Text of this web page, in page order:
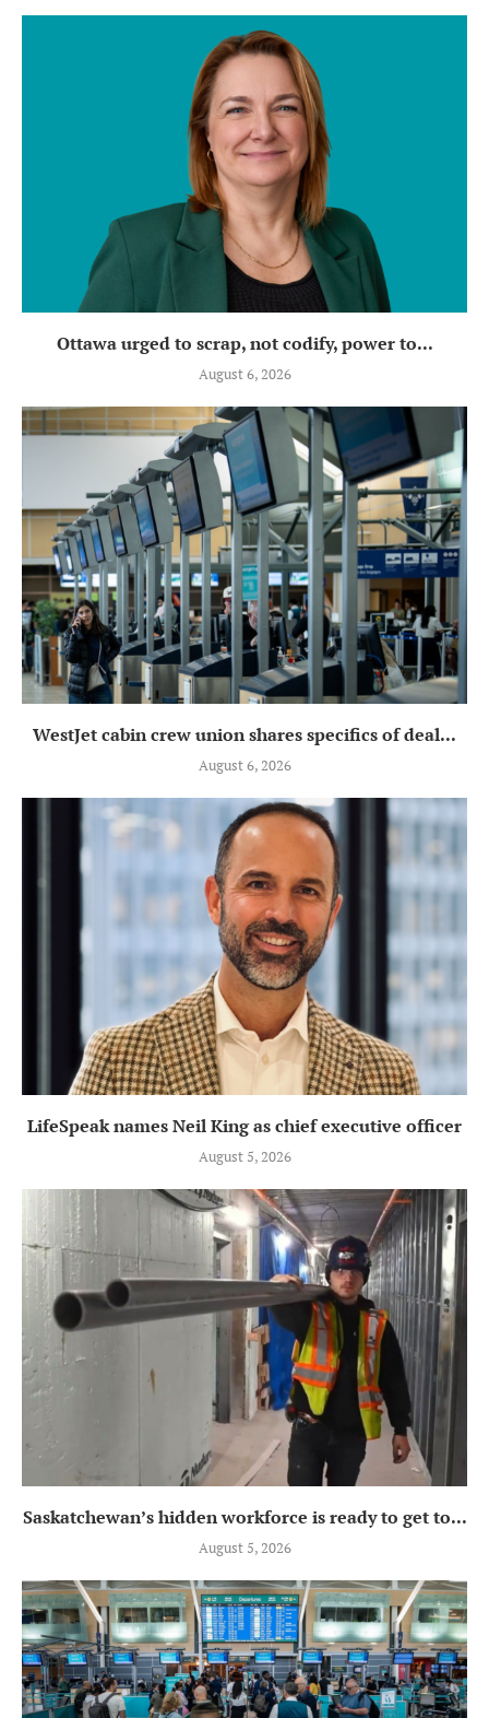
Ottawa urged to scrap, not codify, power to...
August 6, 2026
WestJet cabin crew union shares specifics of deal...
August 6, 2026
LifeSpeak names Neil King as chief executive officer
August 5, 2026
Saskatchewan’s hidden workforce is ready to get to...
August 5, 2026